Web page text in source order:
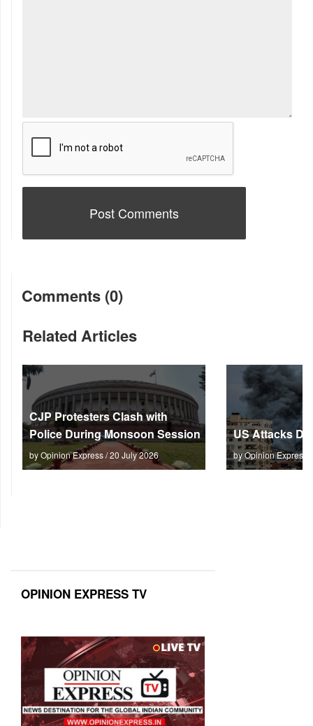
Comments (0)
Related Articles
CJP Protesters Clash with
Police During Monsoon Session
by Opinion Express / 20 July 2026
US Attacks
by Opinion Express
OPINION EXPRESS TV